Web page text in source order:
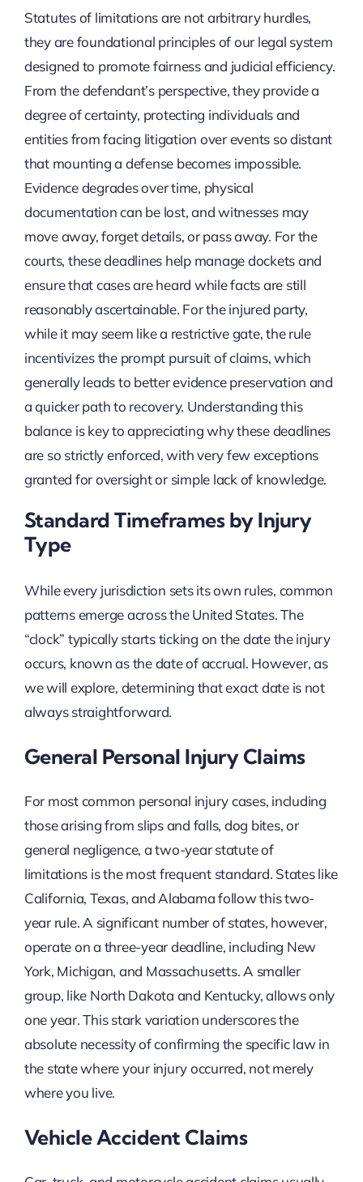
Statutes of limitations are not arbitrary hurdles,
they are foundational principles of our legal system
designed to promote fairness and judicial efficiency.
From the defendant’s perspective, they provide a
degree of certainty, protecting individuals and
entities from facing litigation over events so distant
that mounting a defense becomes impossible.
Evidence degrades over time, physical
documentation can be lost, and witnesses may
move away, forget details, or pass away. For the
courts, these deadlines help manage dockets and
ensure that cases are heard while facts are still
reasonably ascertainable. For the injured party,
while it may seem like a restrictive gate, the rule
incentivizes the prompt pursuit of claims, which
generally leads to better evidence preservation and
a quicker path to recovery. Understanding this
balance is key to appreciating why these deadlines
are so strictly enforced, with very few exceptions
granted for oversight or simple lack of knowledge.
Standard Timeframes by Injury
Type
While every jurisdiction sets its own rules, common
patterns emerge across the United States. The
“clock” typically starts ticking on the date the injury
occurs, known as the date of accrual. However, as
we will explore, determining that exact date is not
always straightforward.
General Personal Injury Claims
For most common personal injury cases, including
those arising from slips and falls, dog bites, or
general negligence, a two-year statute of
limitations is the most frequent standard. States like
California, Texas, and Alabama follow this two-
year rule. A significant number of states, however,
operate on a three-year deadline, including New
York, Michigan, and Massachusetts. A smaller
group, like North Dakota and Kentucky, allows only
one year. This stark variation underscores the
absolute necessity of confirming the specific law in
the state where your injury occurred, not merely
where you live.
Vehicle Accident Claims